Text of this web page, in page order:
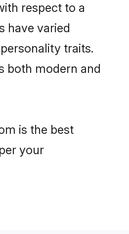
respect to a
have varied
traits.
both modern and
is the best
your